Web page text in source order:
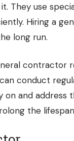
They use
Hiring a
long run.
contractor
conduct
and address
the